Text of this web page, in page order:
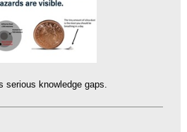
serious knowledge gaps.